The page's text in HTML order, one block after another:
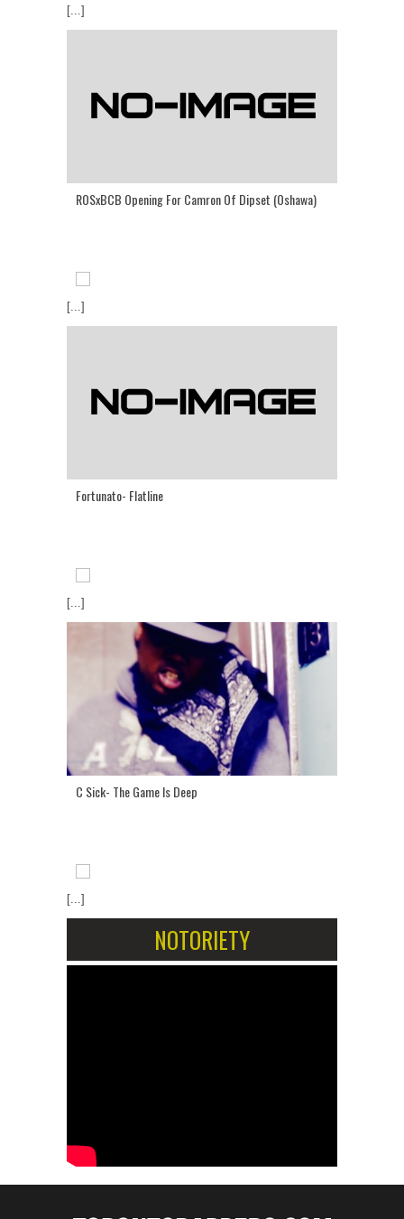
[...]
ROSxBCB Opening For Camron Of Dipset (Oshawa)
[...]
Fortunato- Flatline
[...]
C Sick- The Game Is Deep
[...]
NOTORIETY